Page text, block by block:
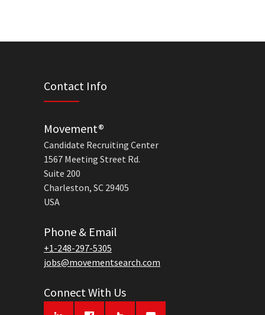
Contact Info
Movement®
Candidate Recruiting Center
1567 Meeting Street Rd.
Suite 200
Charleston, SC 29405
USA
Phone & Email
+1-248-297-5305
jobs@movementsearch.com
Connect With Us